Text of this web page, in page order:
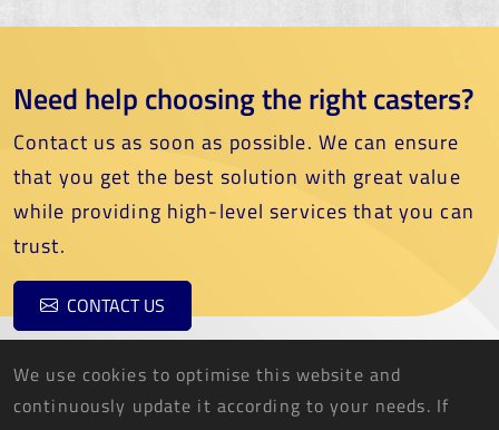
Need help choosing the right casters?
Contact us as soon as possible. We can ensure
that you get the best solution with great value
while providing high-level services that you can
trust.
CONTACT US
We use cookies to optimise this website and
continuously update it according to your needs. If